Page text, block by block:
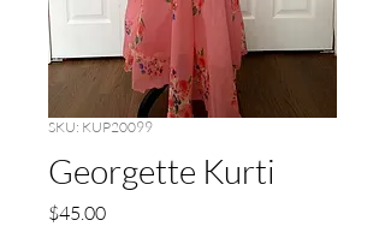
SKU: KUP20099
Georgette Kurti
$45.00Price